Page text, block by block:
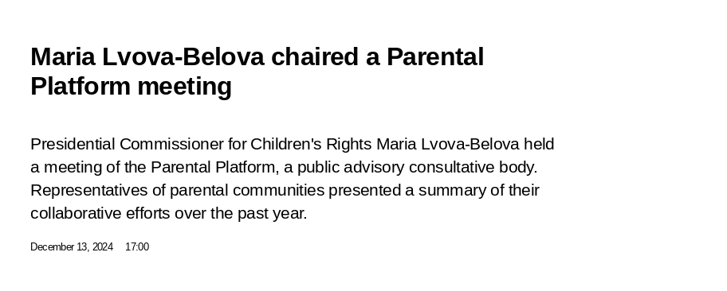
Maria Lvova-Belova chaired a Parental
Platform meeting
Presidential Commissioner for Children's Rights Maria Lvova-Belova held
a meeting of the Parental Platform, a public advisory consultative body.
Representatives of parental communities presented a summary of their
collaborative efforts over the past year.
December 13, 2024 17:00